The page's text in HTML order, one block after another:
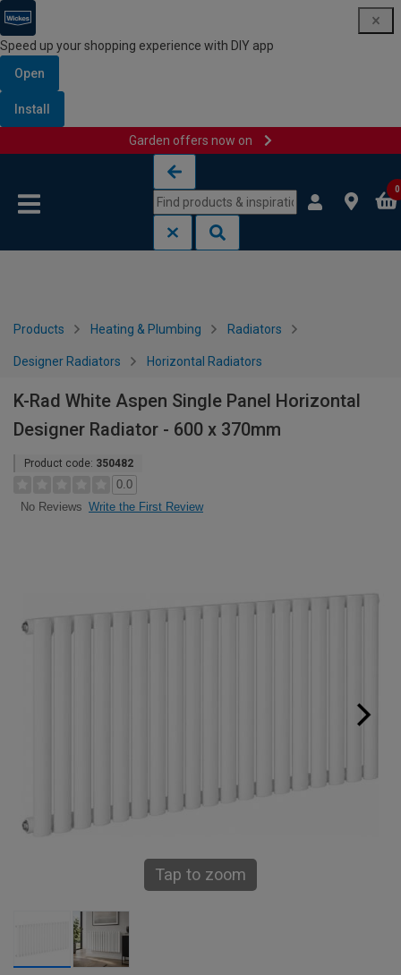
Speed up your shopping experience with DIY app
Open
Install
Garden offers now on
0
Products Heating & Plumbing Radiators
Designer Radiators Horizontal Radiators
K-Rad White Aspen Single Panel Horizontal
Designer Radiator - 600 x 370mm
Product code: 350482
0.0
No Reviews Write the First Review
Tap to zoom